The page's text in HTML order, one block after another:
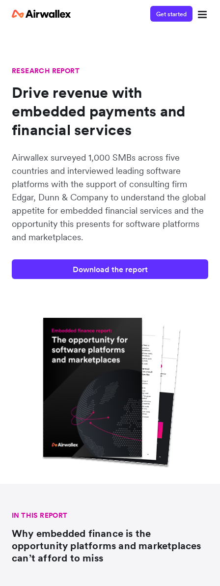
Get started
RESEARCH REPORT
Drive revenue with
embedded payments and
financial services
Airwallex surveyed 1,000 SMBs across five
countries and interviewed leading software
platforms with the support of consulting firm
Edgar, Dunn & Company to understand the global
appetite for embedded financial services and the
opportunity this presents for software platforms
and marketplaces.
Download the report
IN THIS REPORT
Why embedded finance is the
opportunity platforms and marketplaces
can’t afford to miss